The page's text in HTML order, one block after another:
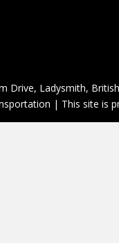
Drive, Ladysmith,
| This site is